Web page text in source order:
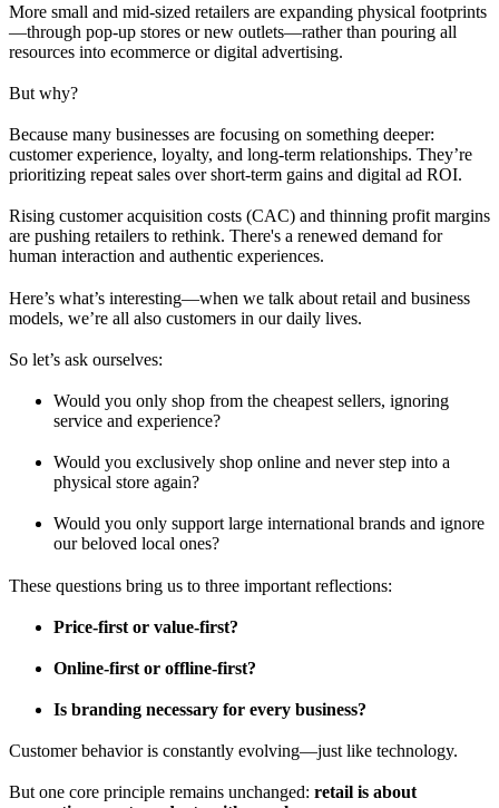
More small and mid-sized retailers are expanding physical footprints
—through pop-up stores or new outlets—rather than pouring all
resources into ecommerce or digital advertising.
But why?
Because many businesses are focusing on something deeper:
customer experience, loyalty, and long-term relationships. They’re
prioritizing repeat sales over short-term gains and digital ad ROI.
Rising customer acquisition costs (CAC) and thinning profit margins
are pushing retailers to rethink. There's a renewed demand for
human interaction and authentic experiences.
Here’s what’s interesting—when we talk about retail and business
models, we’re all also customers in our daily lives.
So let’s ask ourselves:
Would you only shop from the cheapest sellers, ignoring
service and experience?
Would you exclusively shop online and never step into a
physical store again?
Would you only support large international brands and ignore
our beloved local ones?
These questions bring us to three important reflections:
Price-first or value-first?
Online-first or offline-first?
Is branding necessary for every business?
Customer behavior is constantly evolving—just like technology.
But one core principle remains unchanged: retail is about